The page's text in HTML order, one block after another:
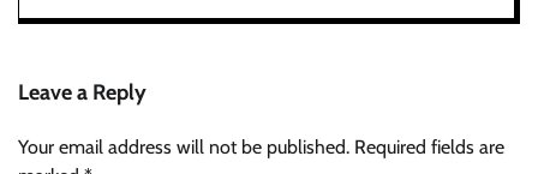
Leave a Reply
Your email address will not be published. Required fields are